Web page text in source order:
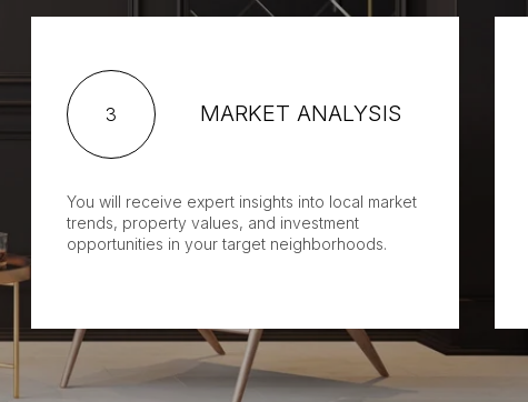
3 MARKET ANALYSIS
You will receive expert insights into local market
trends, property values, and investment